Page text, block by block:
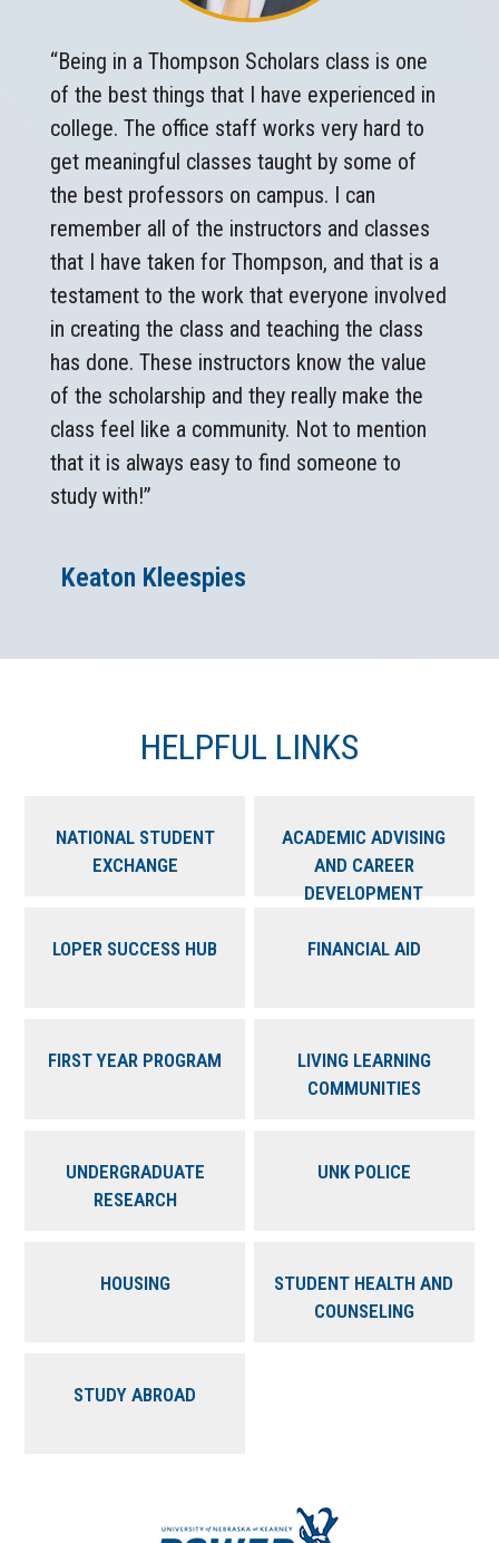
“Being in a Thompson Scholars class is one
of the best things that I have experienced in
college. The office staff works very hard to
get meaningful classes taught by some of
the best professors on campus. I can
remember all of the instructors and classes
that I have taken for Thompson, and that is a
testament to the work that everyone involved
in creating the class and teaching the class
has done. These instructors know the value
of the scholarship and they really make the
class feel like a community. Not to mention
that it is always easy to find someone to
study with!”
Keaton Kleespies
HELPFUL LINKS
NATIONAL STUDENT
EXCHANGE
ACADEMIC ADVISING
AND CAREER
DEVELOPMENT
LOPER SUCCESS HUB FINANCIAL AID
FIRST YEAR PROGRAM
LIVING LEARNING
COMMUNITIES
UNDERGRADUATE
RESEARCH
UNK POLICE
HOUSING
STUDENT HEALTH AND
COUNSELING
STUDY ABROAD